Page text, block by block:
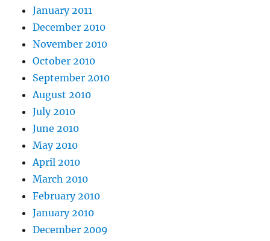
January 2011
December 2010
November 2010
October 2010
September 2010
August 2010
July 2010
June 2010
May 2010
April 2010
March 2010
February 2010
January 2010
December 2009